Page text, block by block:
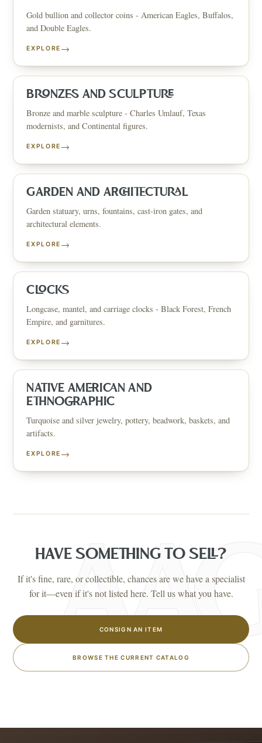
Gold bullion and collector coins - American Eagles, Buffalos,
and Double Eagles.
EXPLORE →
BRONZES AND SCULPTURE
Bronze and marble sculpture - Charles Umlauf, Texas
modernists, and Continental figures.
EXPLORE →
GARDEN AND ARCHITECTURAL
Garden statuary, urns, fountains, cast-iron gates, and
architectural elements.
EXPLORE →
CLOCKS
Longcase, mantel, and carriage clocks - Black Forest, French
Empire, and garnitures.
EXPLORE →
NATIVE AMERICAN AND
ETHNOGRAPHIC
Turquoise and silver jewelry, pottery, beadwork, baskets, and
artifacts.
EXPLORE →
HAVE SOMETHING TO SELL?
If it's fine, rare, or collectible, chances are we have a specialist
for it—even if it's not listed here. Tell us what you have.
CONSIGN AN ITEM
BROWSE THE CURRENT CATALOG